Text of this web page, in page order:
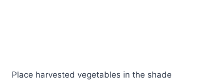
Place harvested vegetables in the shade